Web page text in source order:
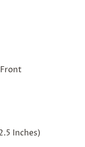
Inches)